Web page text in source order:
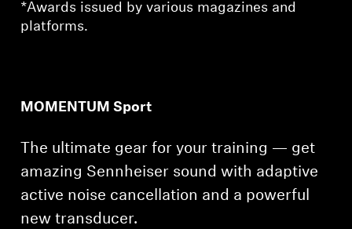
*Awards issued by various magazines and
platforms.
MOMENTUM Sport
The ultimate gear for your training — get
amazing Sennheiser sound with adaptive
active noise cancellation and a powerful
new transducer.